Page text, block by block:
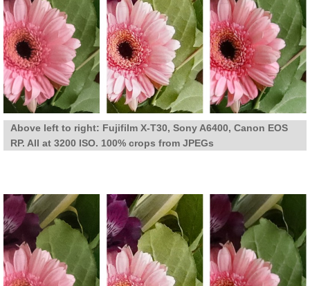
Above left to right: Fujifilm X-T30, Sony A6400, Canon EOS
RP. All at 3200 ISO. 100% crops from JPEGs